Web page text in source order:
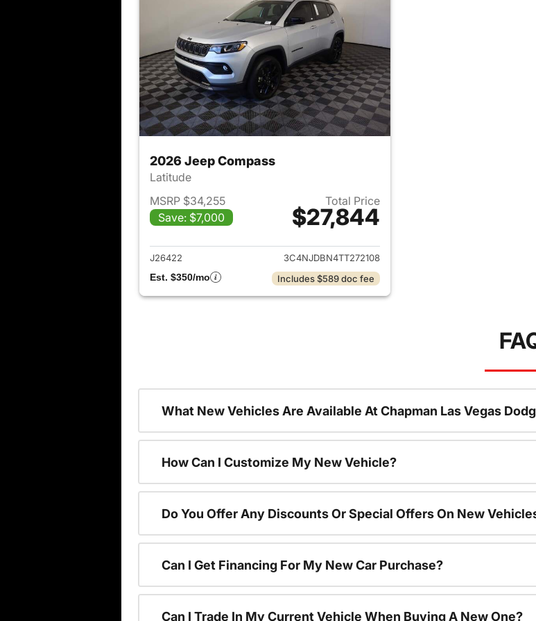
2026 Jeep Compass
Latitude
MSRP $34,255
Save: $7,000
Total Price
$27,844
View details for 2026 Jeep Compass
J26422
3C4NJDBN4TT272108
Est. $350/mo
Includes $589 doc fee
What New Vehicles Are Available At Chapman Las Vegas
How Can I Customize My New Vehicle?
Do You Offer Any Discounts Or Special Offers On New
Can I Get Financing For My New Car Purchase?
Can I Trade In My Current Vehicle When Buying A New One?